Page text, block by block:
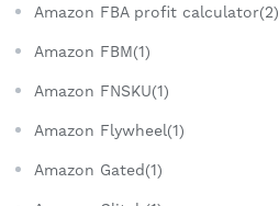
Amazon FBA profit calculator(2)
Amazon FBM(1)
Amazon FNSKU(1)
Amazon Flywheel(1)
Amazon Gated(1)